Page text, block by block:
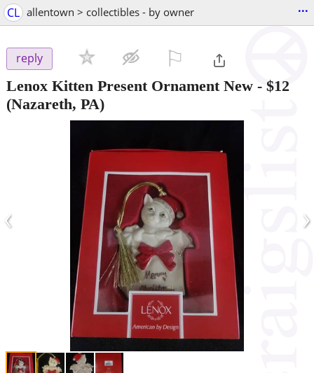
CL allentown > collectibles - by owner ...
reply
Lenox Kitten Present Ornament New - $12
(Nazareth, PA)
‹ ›